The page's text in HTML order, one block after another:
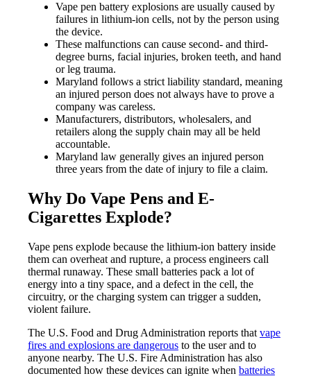
Vape pen battery explosions are usually caused by
failures in lithium-ion cells, not by the person using
the device.
These malfunctions can cause second- and third-
degree burns, facial injuries, broken teeth, and hand
or leg trauma.
Maryland follows a strict liability standard, meaning
an injured person does not always have to prove a
company was careless.
Manufacturers, distributors, wholesalers, and
retailers along the supply chain may all be held
accountable.
Maryland law generally gives an injured person
three years from the date of injury to file a claim.
Why Do Vape Pens and E-
Cigarettes Explode?
Vape pens explode because the lithium-ion battery inside
them can overheat and rupture, a process engineers call
thermal runaway. These small batteries pack a lot of
energy into a tiny space, and a defect in the cell, the
circuitry, or the charging system can trigger a sudden,
violent failure.
The U.S. Food and Drug Administration reports that vape
fires and explosions are dangerous to the user and to
anyone nearby. The U.S. Fire Administration has also
documented how these devices can ignite when batteries